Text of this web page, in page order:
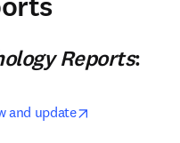
Reports:
and update